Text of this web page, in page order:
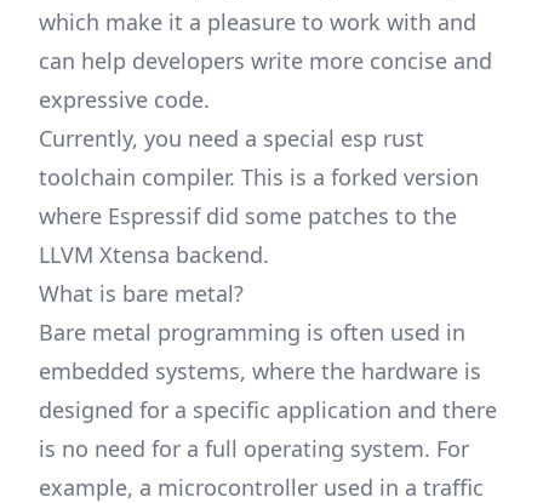
which make it a pleasure to work with and
can help developers write more concise and
expressive code.
Currently, you need a special esp rust
toolchain compiler. This is a forked version
where Espressif did some patches to the
LLVM Xtensa backend.
What is bare metal?
Bare metal programming is often used in
embedded systems, where the hardware is
designed for a specific application and there
is no need for a full operating system. For
example, a microcontroller used in a traffic